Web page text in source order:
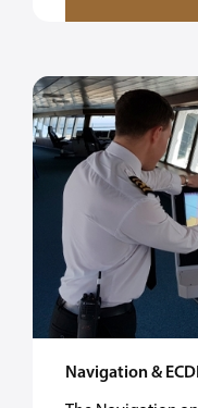
Navigation &